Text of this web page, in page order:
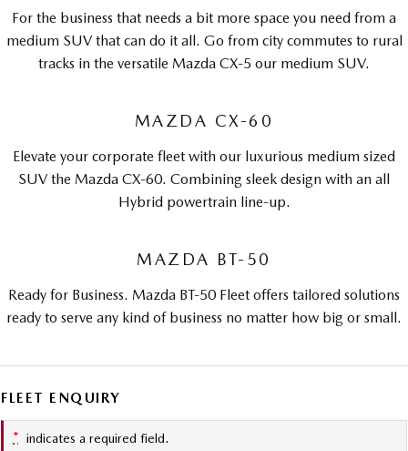
For the business that needs a bit more space you need from a
medium SUV that can do it all. Go from city commutes to rural
tracks in the versatile Mazda CX-5 our medium SUV.
MAZDA CX-60
Elevate your corporate fleet with our luxurious medium sized
SUV the Mazda CX-60. Combining sleek design with an all
Hybrid powertrain line-up.
MAZDA BT-50
Ready for Business. Mazda BT-50 Fleet offers tailored solutions
ready to serve any kind of business no matter how big or small.
FLEET ENQUIRY
* indicates a required field.